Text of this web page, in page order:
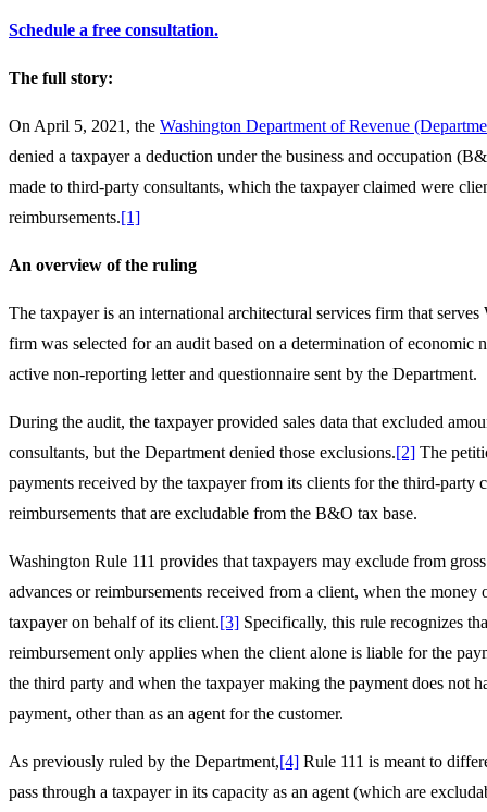
Schedule a free consultation.
The full story:
On April 5, 2021, the Washington Department of Revenue
denied a taxpayer a deduction under the business and occupation
made to third-party consultants, which the taxpayer claimed were
reimbursements.[1]
An overview of the ruling
The taxpayer is an international architectural services firm that serves
firm was selected for an audit based on a determination of economic
active non-reporting letter and questionnaire sent by the Department.
During the audit, the taxpayer provided sales data that excluded
consultants, but the Department denied those exclusions.[2] The
payments received by the taxpayer from its clients for the third-party
reimbursements that are excludable from the B&O tax base.
Washington Rule 111 provides that taxpayers may exclude from
advances or reimbursements received from a client, when the money
taxpayer on behalf of its client.[3] Specifically, this rule recognizes
reimbursement only applies when the client alone is liable for the
the third party and when the taxpayer making the payment does not
payment, other than as an agent for the customer.
As previously ruled by the Department,[4] Rule 111 is meant to
pass through a taxpayer in its capacity as an agent (which are